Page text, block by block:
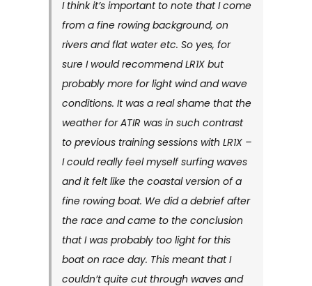
I think it’s important to note that I come
from a fine rowing background, on
rivers and flat water etc. So yes, for
sure I would recommend LR1X but
probably more for light wind and wave
conditions. It was a real shame that the
weather for ATIR was in such contrast
to previous training sessions with LR1X –
I could really feel myself surfing waves
and it felt like the coastal version of a
fine rowing boat. We did a debrief after
the race and came to the conclusion
that I was probably too light for this
boat on race day. This meant that I
couldn’t quite cut through waves and